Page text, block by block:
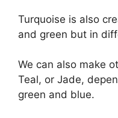
Turquoise is also
and green but in
We can also make
Teal, or Jade,
green and blue.